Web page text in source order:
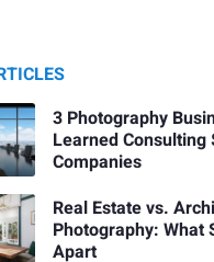
3 Photography
Learned Consulting
Companies
Real Estate vs.
Photography: What
Apart